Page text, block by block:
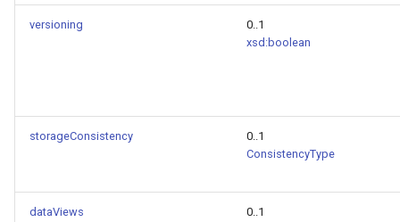
versioning
0..1
xsd:boolean
storageConsistency
0..1
ConsistencyType
dataViews
0..1